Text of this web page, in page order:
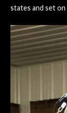
states and set